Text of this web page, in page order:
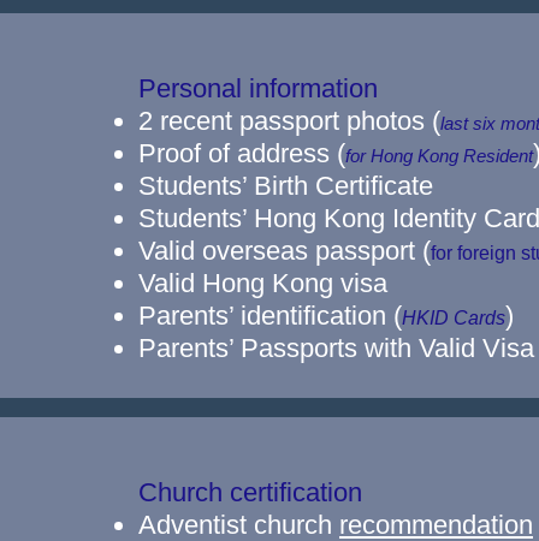
Personal information
2 recent passport photos (last six
​Proof of address (for Hong Kong Resident
Students’ Birth Certificate
Students’ Hong Kong Identity Card
Valid overseas passport (for foreign
​Valid Hong Kong visa
Parents’ identification (HKID Cards)
Parents’ Passports with Valid Visa
Church certification
Adventist church recommendation